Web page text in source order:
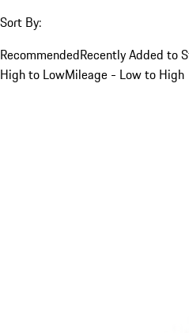
Sort By:
RecommendedRecently Added to
High to LowMileage - Low to High